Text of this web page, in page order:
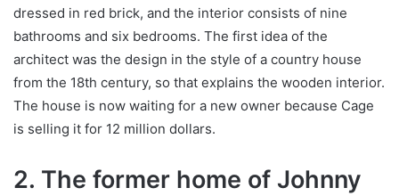
dressed in red brick, and the interior consists of nine
bathrooms and six bedrooms. The first idea of ​​the
architect was the design in the style of a country house
from the 18th century, so that explains the wooden interior.
The house is now waiting for a new owner because Cage
is selling it for 12 million dollars.
2. The former home of Johnny